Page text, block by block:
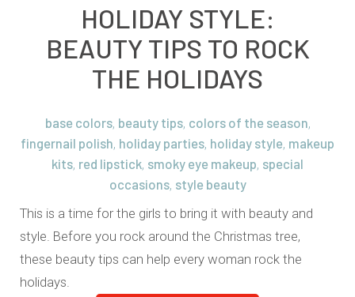
HOLIDAY STYLE:
BEAUTY TIPS TO ROCK
THE HOLIDAYS
base colors, beauty tips, colors of the season,
fingernail polish, holiday parties, holiday style, makeup
kits, red lipstick, smoky eye makeup, special
occasions, style beauty
This is a time for the girls to bring it with beauty and
style. Before you rock around the Christmas tree,
these beauty tips can help every woman rock the
holidays.